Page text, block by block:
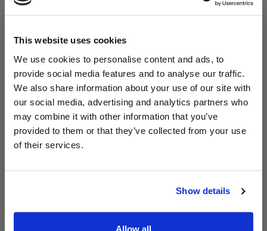
This website uses cookies
We use cookies to personalise content and ads, to
provide social media features and to analyse our traffic.
We also share information about your use of our site with
our social media, advertising and analytics partners who
may combine it with other information that you’ve
provided to them or that they’ve collected from your use
of their services.
Show details
Allow all
Read Aodhán King – Whole World | CCLI sessions
@CCLI
Aodhán King – Whole World | CCLI sessions